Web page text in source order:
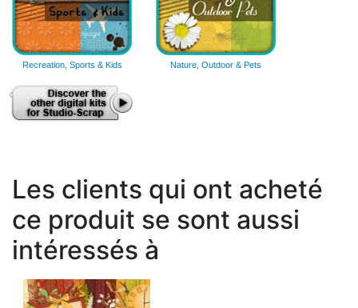
Recreation, Sports & Kids Nature, Outdoor & Pets
Les clients qui ont acheté
ce produit se sont aussi
intéressés à